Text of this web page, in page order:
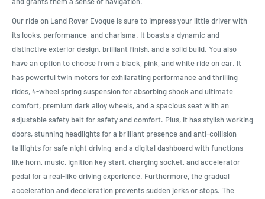
Our ride on Land Rover Evoque is sure to impress your little driver with
its looks, performance, and charisma. It boasts a dynamic and
distinctive exterior design, brilliant finish, and a solid build. You also
have an option to choose from a black, pink, and white ride on car. It
has powerful twin motors for exhilarating performance and thrilling
rides, 4-wheel spring suspension for absorbing shock and ultimate
comfort, premium dark alloy wheels, and a spacious seat with an
adjustable safety belt for safety and comfort. Plus, it has stylish working
doors, stunning headlights for a brilliant presence and anti-collision
taillights for safe night driving, and a digital dashboard with functions
like horn, music, ignition key start, charging socket, and accelerator
pedal for a real-like driving experience. Furthermore, the gradual
acceleration and deceleration prevents sudden jerks or stops. The